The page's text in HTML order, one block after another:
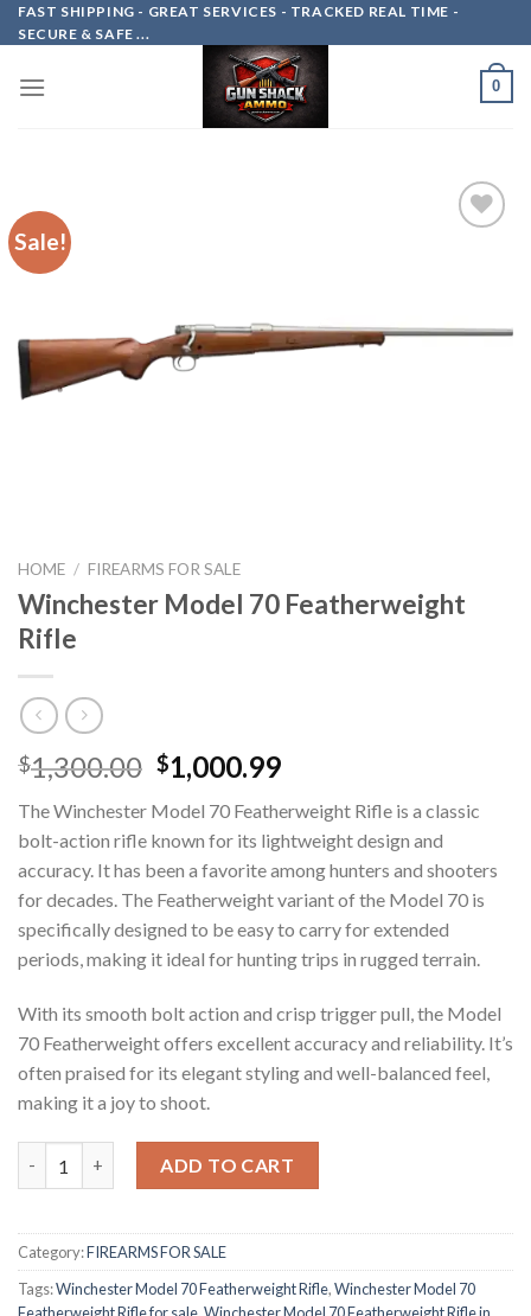
Skip
to
FAST SHIPPING - GREAT SERVICES - TRACKED REAL TIME -
SECURE & SAFE ...
0
Sale!
HOME / FIREARMS FOR SALE
Winchester Model 70 Featherweight
Rifle
$1,300.00 Original
price
was:
$1,300.00.
$1,000.99Current
is:
$1,000.99.
The Winchester Model 70 Featherweight Rifle is a classic
bolt-action rifle known for its lightweight design and
accuracy. It has been a favorite among hunters and shooters
for decades. The Featherweight variant of the Model 70 is
specifically designed to be easy to carry for extended
periods, making it ideal for hunting trips in rugged terrain.
With its smooth bolt action and crisp trigger pull, the Model
70 Featherweight offers excellent accuracy and reliability. It’s
often praised for its elegant styling and well-balanced feel,
making it a joy to shoot.
ADD TO CART
Category:FIREARMS FOR SALE
Tags:Winchester Model 70 Featherweight Rifle,Winchester Model 70